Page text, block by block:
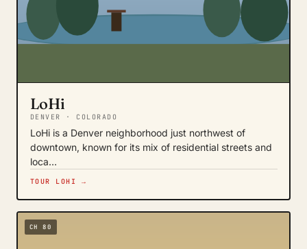
LoHi
DENVER · COLORADO
LoHi is a Denver neighborhood just northwest of
downtown, known for its mix of residential streets and
loca…
TOUR LOHI →
CH 80